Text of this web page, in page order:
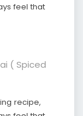
feel that
( Spiced
recipe,